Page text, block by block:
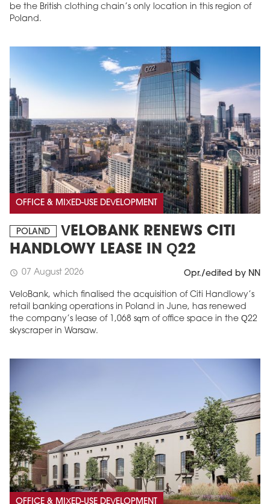
be the British clothing chain’s only location in this region of
Poland.
OFFICE & MIXED-USE DEVELOPMENT
POLAND
VELOBANK RENEWS CITI
HANDLOWY LEASE IN Q22
schedule 07 August 2026 Opr./edited by NN
VeloBank, which finalised the acquisition of Citi Handlowy’s
retail banking operations in Poland in June, has renewed
the company’s lease of 1,068 sqm of office space in the Q22
skyscraper in Warsaw.
OFFICE & MIXED-USE DEVELOPMENT